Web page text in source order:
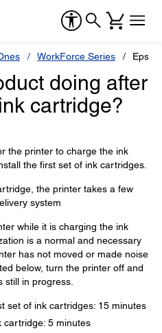
WorkForce Series
doing after
cartridge?
the printer to charge the ink
the first set of ink cartridges.
the printer takes a few
system
while it is charging the ink
is a normal and necessary
has not moved or made noise
below, turn the printer off and
still in progress.
set of ink cartridges: 15 minutes
cartridge: 5 minutes